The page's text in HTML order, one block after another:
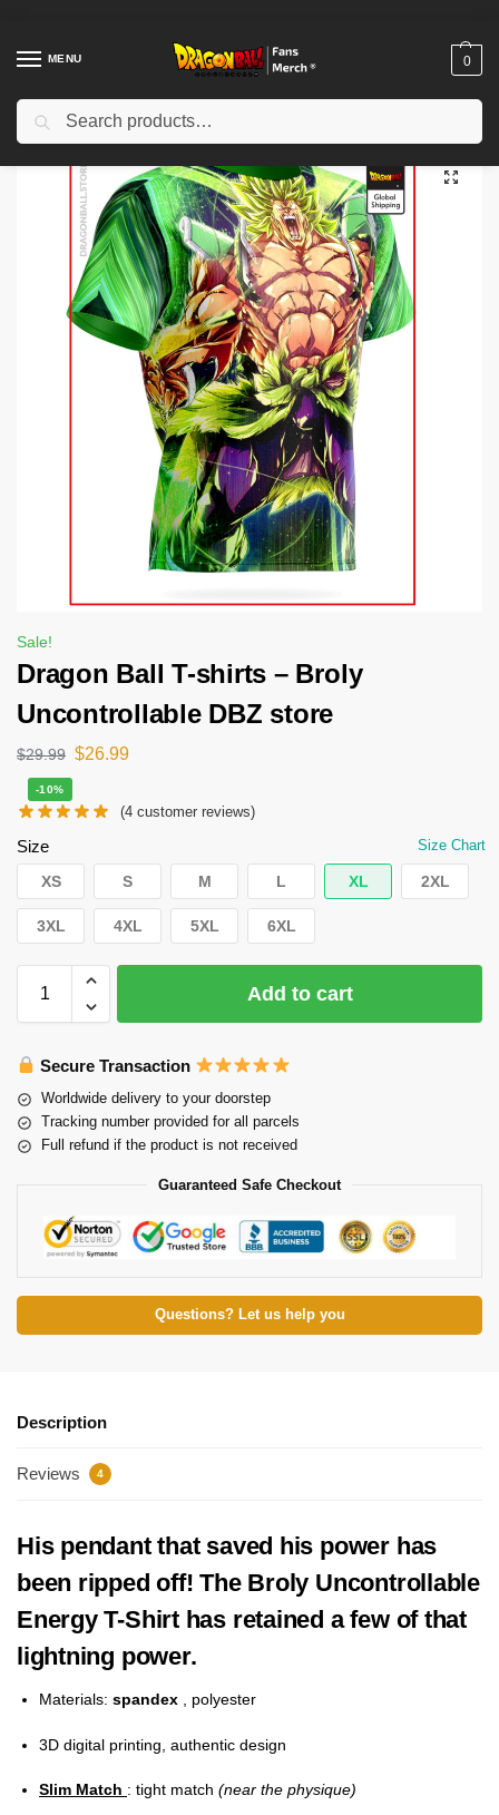
MENU 0
Home Shop / Dragon Ball Workout Gear
Sale!
Dragon Ball T-shirts – Broly
Uncontrollable DBZ store
$29.99 $26.99
-10%
(4 customer reviews)
Size Size Chart
XS S M L XL 2XL
3XL 4XL 5XL 6XL
Add to cart
Secure Transaction
Worldwide delivery to your doorstep
Tracking number provided for all parcels
Full refund if the product is not received
Guaranteed Safe Checkout
Questions? Let us help you
Description
Reviews 4
His pendant that saved his power has
been ripped off! The Broly Uncontrollable
Energy T-Shirt has retained a few of that
lightning power.
Materials: spandex , polyester
3D digital printing, authentic design
Slim Match : tight match (near the physique)